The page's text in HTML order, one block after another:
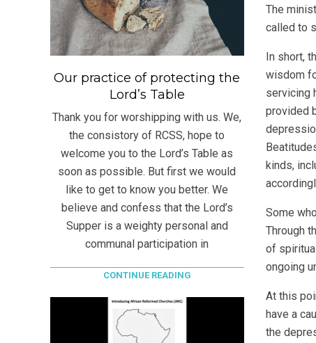
The
called to
In short,
wisdom
servicing
provided
kinds,
Some
Through
of
ongoing
At this
have a
the
Our practice of protecting the
Lord’s Table
Thank you for worshipping with us. We,
the consistory of RCSS, hope to
welcome you to the Lord’s Table as
soon as possible. But first we would
like to get to know you better. We
believe and confess that the Lord’s
Supper is a weighty personal and
communal participation in
CONTINUE READING